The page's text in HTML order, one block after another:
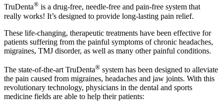
TruDenta® is a drug-free, needle-free and pain-free system that
really works! It’s designed to provide long-lasting pain relief.
These life-changing, therapeutic treatments have been effective for
patients suffering from the painful symptoms of chronic headaches,
migraines, TMJ disorder, as well as many other painful conditions.
The state-of-the-art TruDenta® system has been designed to alleviate
the pain caused from migraines, headaches and jaw joints. With this
revolutionary technology, physicians in the dental and sports
medicine fields are able to help their patients: